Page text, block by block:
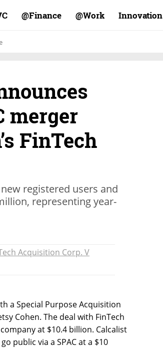
Finance@ Work@ Innovation
merger
FinTech
registered users and
representing year-
Acquisition Corp. V
a Special Purpose Acquisition
Cohen. The deal with FinTech
at $10.4 billion. Calcalist
public via a SPAC at a $10